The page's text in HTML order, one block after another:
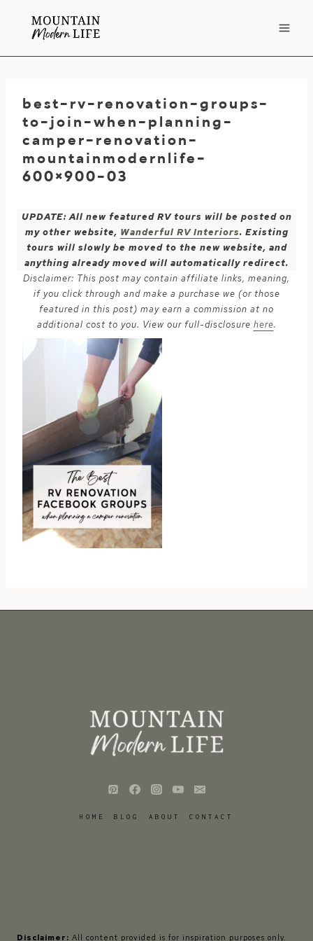
best-rv-renovation-groups-
to-join-when-planning-
camper-renovation-
mountainmodernlife-
600×900-03
UPDATE: All new featured RV tours will be posted on
my other website, Wanderful RV Interiors. Existing
tours will slowly be moved to the new website, and
anything already moved will automatically redirect.
Disclaimer: This post may contain affiliate links, meaning,
if you click through and make a purchase we (or those
featured in this post) may earn a commission at no
additional cost to you. View our full-disclosure here.
HOME BLOG ABOUT CONTACT
Disclaimer: All content provided is for inspiration purposes only.